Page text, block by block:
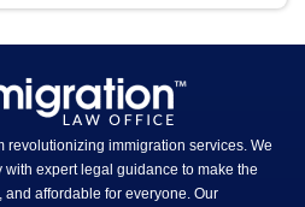
revolutionizing immigration services. We
expert legal guidance to make the
affordable for everyone. Our